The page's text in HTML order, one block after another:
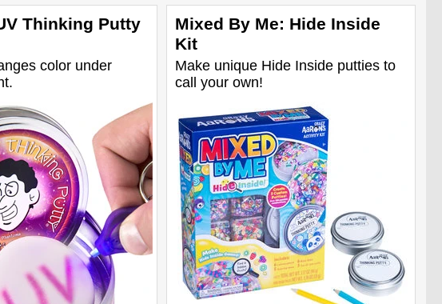
Thinking Putty
color under
Mixed By Me: Hide Inside
Kit
Make unique Hide Inside putties to
call your own!